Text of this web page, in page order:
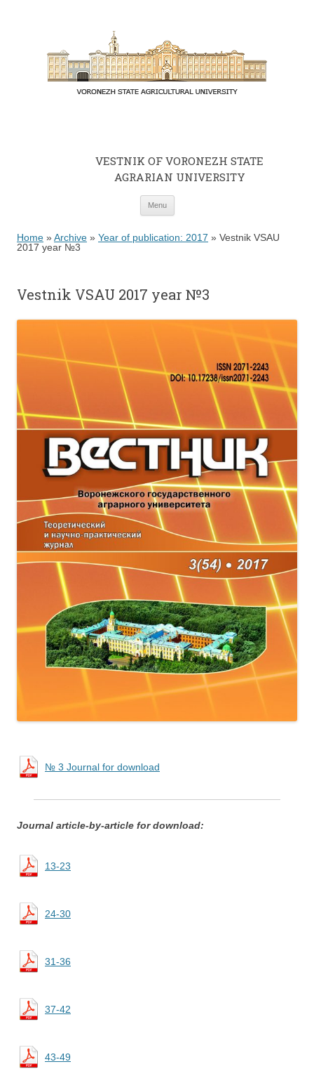
VESTNIK OF VORONEZH STATE
AGRARIAN UNIVERSITY
Menu
Home »Archive » Year of publication: 2017 » Vestnik VSAU
2017 year №3
Vestnik VSAU 2017 year №3
№ 3 Journal for download
Journal article-by-article for download:
13-23
24-30
31-36
37-42
43-49